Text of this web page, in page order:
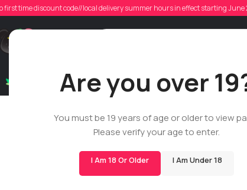
Are you over
You must be 19 years of age or older to view
Please verify your age to enter.
I Am 18 Or Older I Am Under 18
first time discount code//local delivery summer hours in effect starting
Dry Flowers Live Rosin Cartridges Mix &